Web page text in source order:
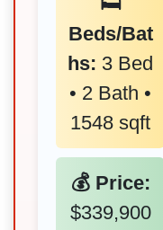
Beds/Bat
hs: 3 Bed
• 2 Bath •
1548 sqft
💰 Price:
$339,900